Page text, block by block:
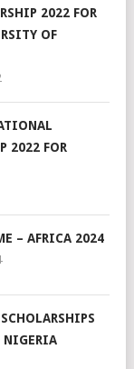
2022 FOR
OF
2022 FOR
– AFRICA 2024
NIGERIA